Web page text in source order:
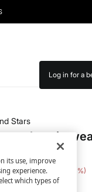
Stars
mesh
Line Saving € 17,00
its use, improve
experience.
which types of